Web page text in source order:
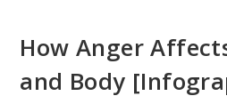
How Anger
and Body